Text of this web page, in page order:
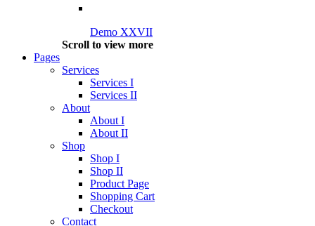
Demo XXVII
Scroll to view more
Pages
Services
Services I
Services II
About
About I
About II
Shop
Shop I
Shop II
Product Page
Shopping Cart
Checkout
Contact